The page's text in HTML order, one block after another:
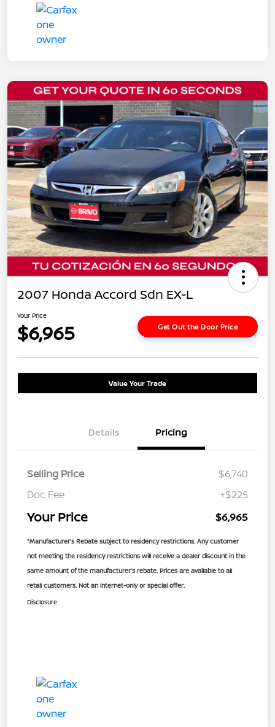
2007 Honda Accord Sdn EX-L
Your Price
$6,965 Get Out the Door Price
Value Your Trade
Details Pricing
Selling Price
$6,740
Doc Fee
+$225
Your Price $6,965
*Manufacturer’s Rebate subject to residency restrictions. Any customer
not meeting the residency restrictions will receive a dealer discount in the
same amount of the manufacturer’s rebate. Prices are available to all
retail customers. Not an internet-only or special offer.
Disclosure